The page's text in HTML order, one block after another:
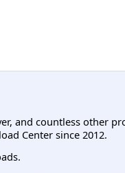
and countless other
Center since 2012.